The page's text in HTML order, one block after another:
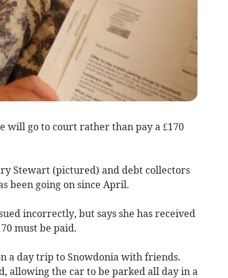
will go to court rather than pay a £170
Stewart (pictured) and debt collectors
been going on since April.
incorrectly, but says she has received
must be paid.
a day trip to Snowdonia with friends.
allowing the car to be parked all day in a